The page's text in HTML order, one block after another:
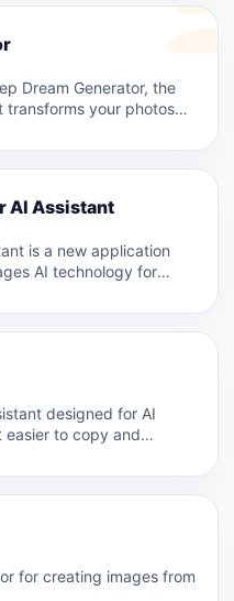
Dream Generator, the
transforms your photos
AI Assistant
is a new application
AI technology for
designed for AI
easier to copy and…
for creating images from